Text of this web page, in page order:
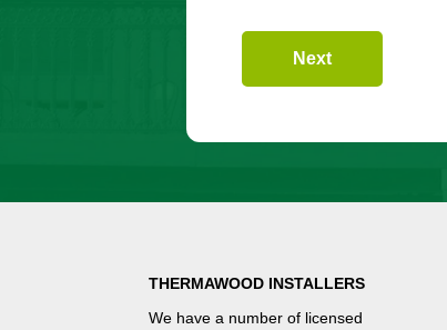
Next
THERMAWOOD INSTALLERS
We have a number of licensed